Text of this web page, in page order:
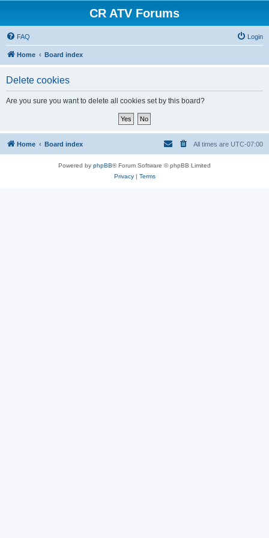
CR ATV Forums
FAQ Login
Home Board index
Delete cookies
Are you sure you want to delete all cookies set by this board?
Home Board index All times are UTC-07:00
Powered by phpBB® Forum Software © phpBB Limited
Privacy| Terms